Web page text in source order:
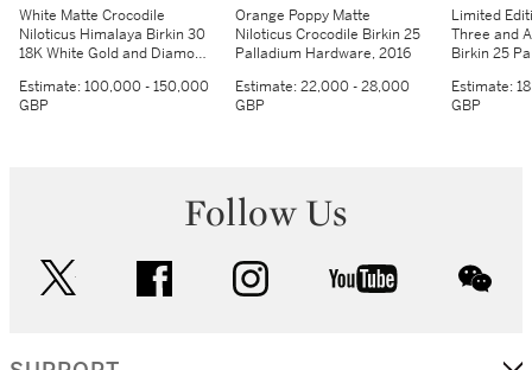
White Matte Crocodile
Niloticus Himalaya Birkin 30
18K White Gold and Diamond
Estimate:100,000 - 150,000
GBP
Orange Poppy Matte
Niloticus Crocodile Birkin 25
Palladium Hardware, 2016
Estimate:22,000 - 28,000
GBP
Limited
Three and
Birkin 25
Estimate:
GBP
Follow Us
facebook instagram youtube